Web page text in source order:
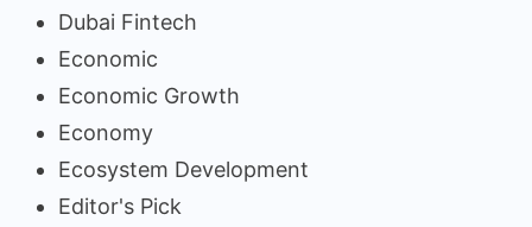
Dubai Fintech
Economic
Economic Growth
Economy
Ecosystem Development
Editor's Pick